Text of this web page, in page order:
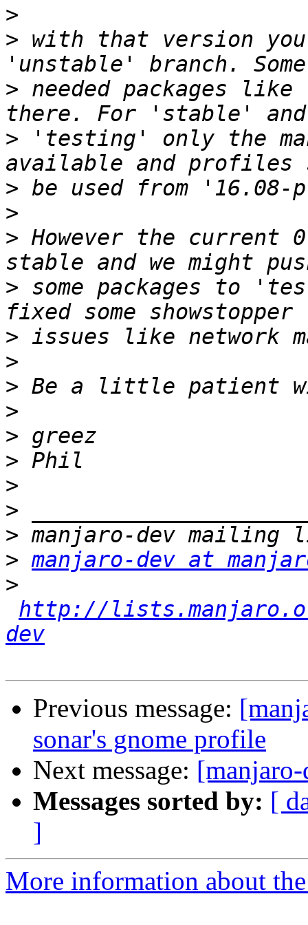
>
> with that version
> needed packages
> 'testing' only the
>
>
> However the current
> some packages to
>
>
>
>
>
>
>
>
>
> manjaro-dev at
>
http://
dev
Previous message:
sonar's gnome profile
Next message:
Messages sorted by: [
]
More information about